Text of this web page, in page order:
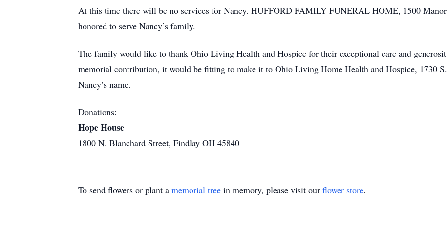
At this time there will be no services for Nancy. HUFFORD FAMILY FUNERAL HOME, 1500
honored to serve Nancy’s family.
The family would like to thank Ohio Living Health and Hospice for their exceptional care and
memorial contribution, it would be fitting to make it to Ohio Living Home Health and Hospice, 1730
Nancy’s name.
Donations:
Hope House
1800 N. Blanchard Street, Findlay OH 45840
To send flowers or plant a memorial tree in memory, please visit our flower store.